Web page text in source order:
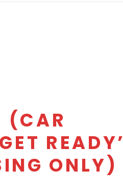
(CAR
READY’
ONLY)